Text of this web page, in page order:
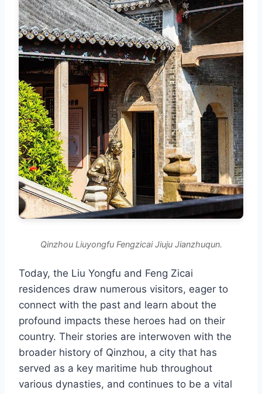
Qinzhou Liuyongfu Fengzicai Jiuju Jianzhuqun.
Today, the Liu Yongfu and Feng Zicai
residences draw numerous visitors, eager to
connect with the past and learn about the
profound impacts these heroes had on their
country. Their stories are interwoven with the
broader history of Qinzhou, a city that has
served as a key maritime hub throughout
various dynasties, and continues to be a vital